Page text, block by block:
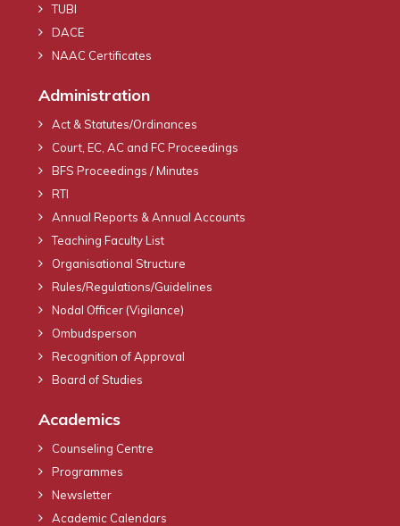
TUBI
DACE
NAAC Certificates
Administration
Act & Statutes/Ordinances
Court, EC, AC and FC Proceedings
BFS Proceedings / Minutes
RTI
Annual Reports & Annual Accounts
Teaching Faculty List
Organisational Structure
Rules/Regulations/Guidelines
Nodal Officer (Vigilance)
Ombudsperson
Recognition of Approval
Board of Studies
Academics
Counseling Centre
Programmes
Newsletter
Academic Calendars